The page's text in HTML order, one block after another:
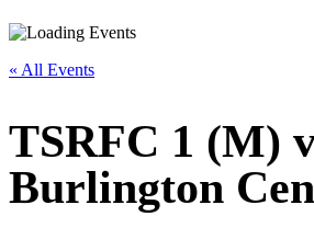
« All Events
TSRFC 1 (M)
Burlington